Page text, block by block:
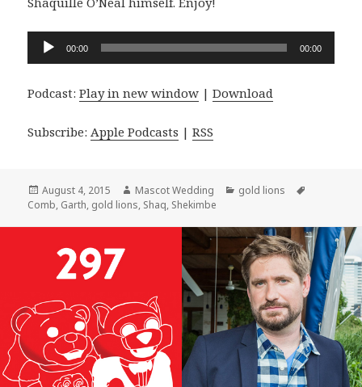
Audio
00:00 00:00
Podcast:Play in new window |Download
Subscribe: Apple Podcasts |RSS
Posted
on
August 4, 2015 Author
Mascot Wedding Categories
gold lions
Comb, Garth, gold lions, Shaq, Shekimbe